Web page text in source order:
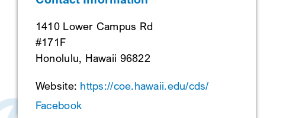
1410 Lower Campus Rd
#171F
Honolulu, Hawaii 96822
Website: https://coe.hawaii.edu/cds/
Facebook